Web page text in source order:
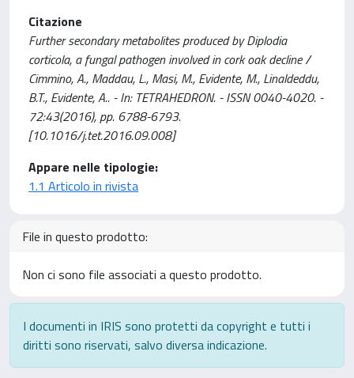
Citazione
Further secondary metabolites produced by Diplodia
corticola, a fungal pathogen involved in cork oak decline /
Cimmino, A., Maddau, L., Masi, M., Evidente, M., Linaldeddu,
B.T., Evidente, A.. - In: TETRAHEDRON. - ISSN 0040-4020. -
72:43(2016), pp. 6788-6793.
[10.1016/j.tet.2016.09.008]
Appare nelle tipologie:
1.1 Articolo in rivista
File in questo prodotto:
Non ci sono file associati a questo prodotto.
I documenti in IRIS sono protetti da copyright e tutti i
diritti sono riservati, salvo diversa indicazione.